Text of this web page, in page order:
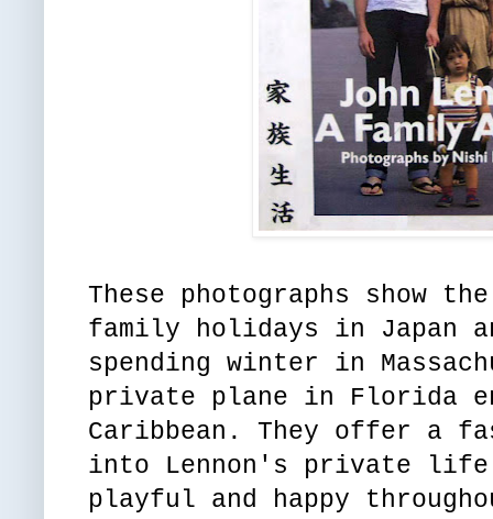
These photographs show
family holidays in Japan
spending winter in
private plane in Florida
Caribbean. They offer a
into Lennon's private
playful and happy